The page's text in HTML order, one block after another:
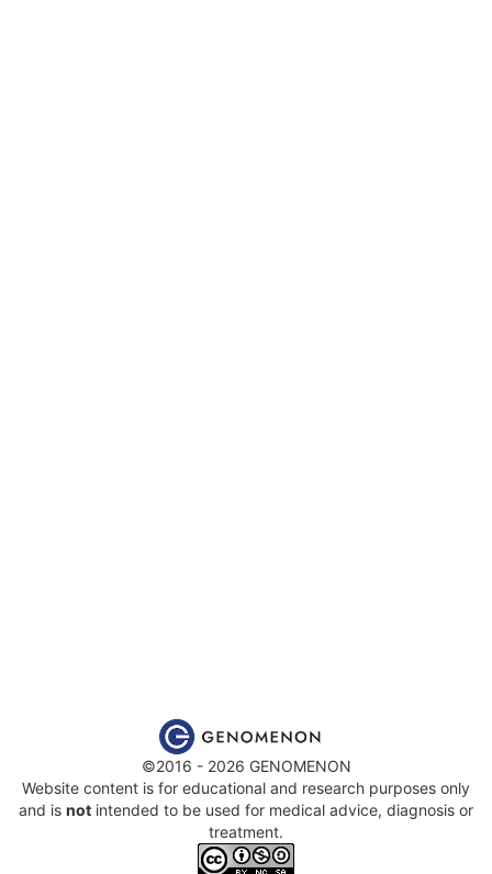
©2016 - 2026 GENOMENON
Website content is for educational and research purposes only
and is not intended to be used for medical advice, diagnosis or
treatment.